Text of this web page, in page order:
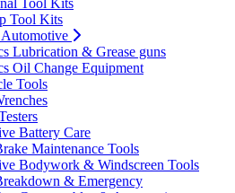
Tool Kits
Tool Kits
Lubrication & Grease guns
Oil Change Equipment
Tools
Battery Care
Maintenance Tools
Bodywork & Windscreen Tools
& Emergency